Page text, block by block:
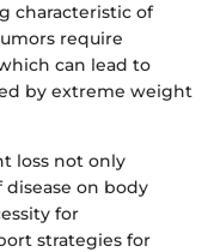
characteristic of
require
can lead to
by extreme weight
loss not only
on body
for
strategies for